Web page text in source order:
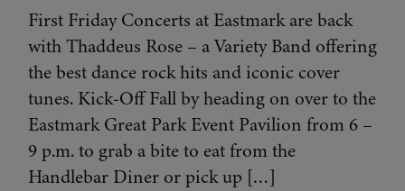
First Friday Concerts at Eastmark are back
with Thaddeus Rose – a Variety Band offering
the best dance rock hits and iconic cover
tunes. Kick-Off Fall by heading on over to the
Eastmark Great Park Event Pavilion from 6 –
9 p.m. to grab a bite to eat from the
Handlebar Diner or pick up […]